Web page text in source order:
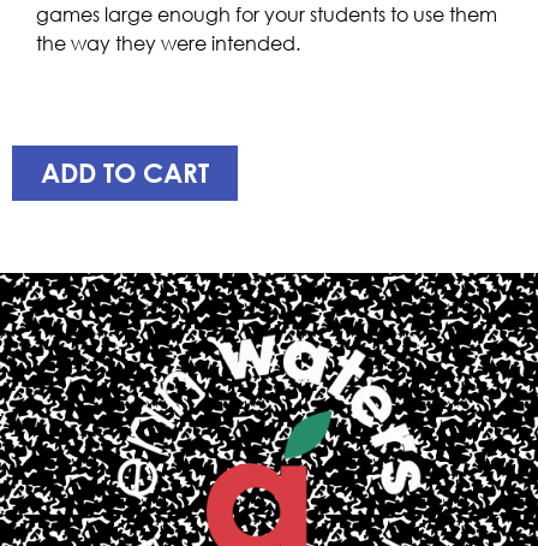
games large enough for your students to use them
the way they were intended.
ADD TO CART